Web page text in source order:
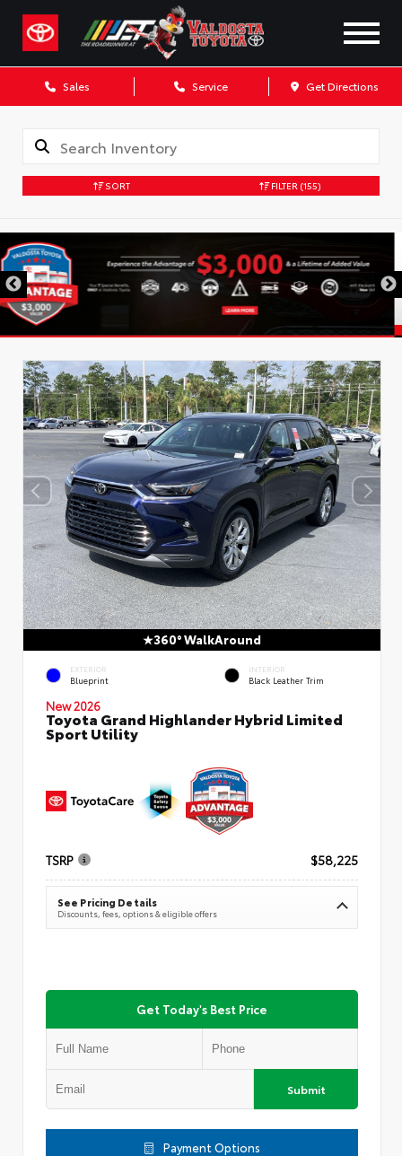
Sales Service Get Directions
SORT FILTER (155)
360° WalkAround
EXTERIOR
Blueprint
INTERIOR
Black Leather Trim
New 2026
Toyota Grand Highlander Hybrid Limited
Sport Utility
TSRP $58,225
See Pricing Details
Discounts, fees, options & eligible offers
Get Today's Best Price
Submit
Payment Options